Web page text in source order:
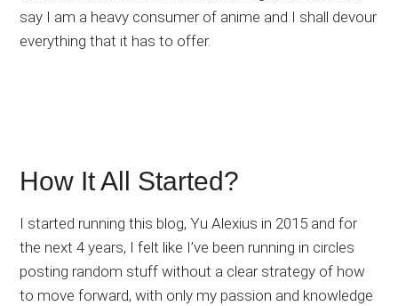
say I am a heavy consumer of anime and I shall devour
everything that it has to offer.
How It All Started?
I started running this blog, Yu Alexius in 2015 and for
the next 4 years, I felt like I’ve been running in circles
posting random stuff without a clear strategy of how
to move forward, with only my passion and knowledge